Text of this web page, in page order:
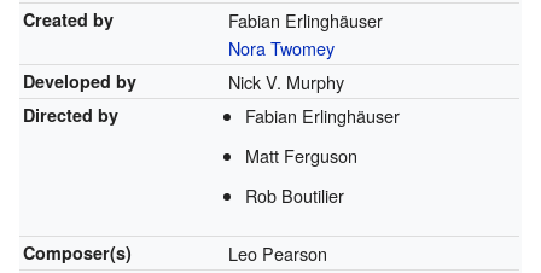
Created by
Fabian Erlinghäuser
Nora Twomey
Developed by Nick V. Murphy
Directed by
Fabian Erlinghäuser
Matt Ferguson
Rob Boutilier
Composer(s) Leo Pearson